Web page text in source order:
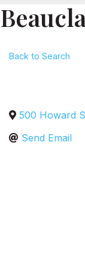
Back to Search
500 Howard
Send Email